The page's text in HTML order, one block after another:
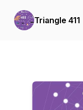
Triangle 411